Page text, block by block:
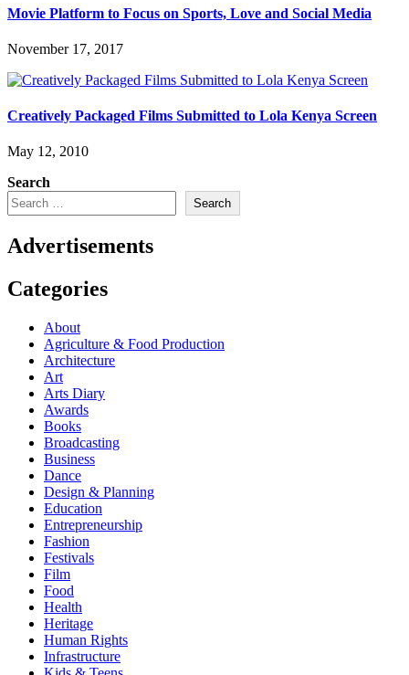
Movie Platform to Focus on Sports, Love and Social Media
November 17, 2017
Creatively Packaged Films Submitted to Lola Kenya Screen
May 12, 2010
Search
Search
Advertisements
Categories
About
Agriculture & Food Production
Architecture
Art
Arts Diary
Awards
Books
Broadcasting
Business
Dance
Design & Planning
Education
Entrepreneurship
Fashion
Festivals
Film
Food
Health
Heritage
Human Rights
Infrastructure